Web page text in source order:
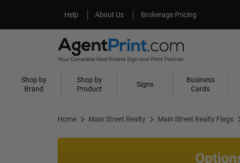
Help
Help About Us
About Us Brokerage Pricing
Shop by
Brand
Shop by
Product
Signs
Business
Cards
Home Main Street Realty Main Street Realty Flags